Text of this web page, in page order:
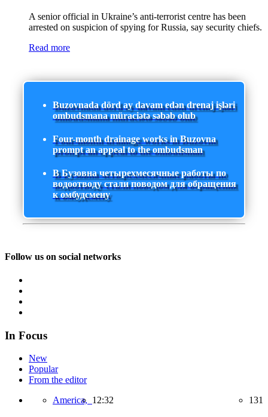
A senior official in Ukraine’s anti-terrorist centre has been
arrested on suspicion of spying for Russia, say security chiefs.
Read more
Buzovnada dörd ay davam edən drenaj işləri
ombudsmana müraciətə səbəb olub
Four-month drainage works in Buzovna
prompt an appeal to the ombudsman
В Бузовна четырехмесячные работы по
водоотводу стали поводом для обращения
к омбудсмену
Follow us on social networks
In Focus
New
Popular
From the editor
America, 12:32 131